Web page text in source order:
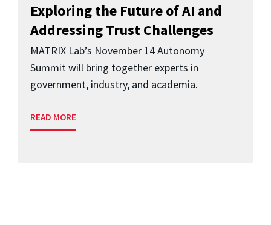
Exploring the Future of AI and
Addressing Trust Challenges
MATRIX Lab’s November 14 Autonomy
Summit will bring together experts in
government, industry, and academia.
READ MORE